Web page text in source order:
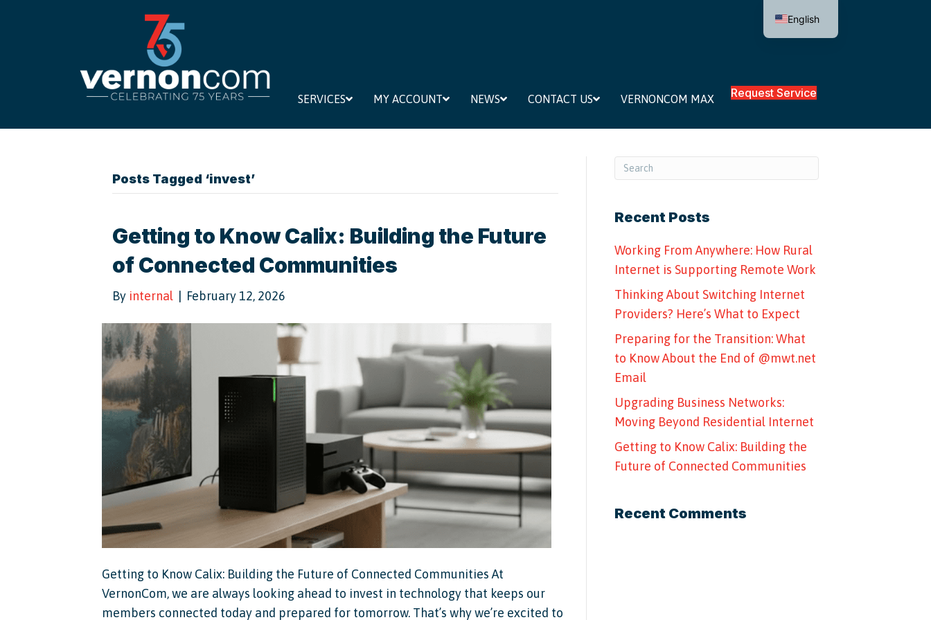
SERVICES MY ACCOUNT NEWS CONTACT US VERNONCOM MAX Request Service
Posts Tagged ‘invest’
Getting to Know Calix: Building the Future
of Connected Communities
By internal February 12, 2026
Getting to Know Calix: Building the Future of Connected Communities At
VernonCom, we are always looking ahead to invest in technology that keeps our
members connected today and prepared for tomorrow. That’s why we’re excited to
Recent Posts
Working From Anywhere: How Rural
Internet is Supporting Remote Work
Thinking About Switching Internet
Providers? Here’s What to Expect
Preparing for the Transition: What
to Know About the End of @mwt.net
Email
Upgrading Business Networks:
Moving Beyond Residential Internet
Getting to Know Calix: Building the
Future of Connected Communities
Recent Comments
English